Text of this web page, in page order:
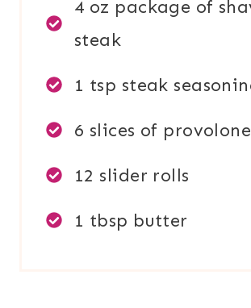
4 oz package of
steak
1 tsp steak
6 slices of
12 slider rolls
1 tbsp butter